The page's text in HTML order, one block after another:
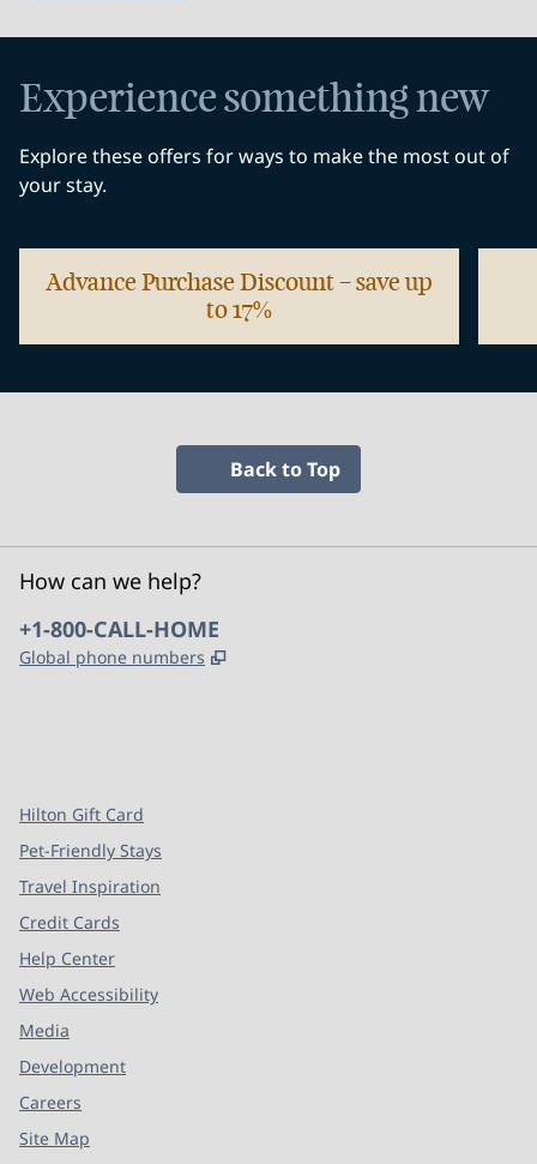
Experience something new
Explore these offers for ways to make the most out of
your stay.
Advance Purchase Discount – save up
to 17%
Back to Top
How can we help?
Phone:
+1-800-CALL-HOME
Global phone numbers ,
Hilton Gift Card
Pet-Friendly Stays
Travel Inspiration
Credit Cards
Help Center
Web Accessibility
Media
Development
Careers
Site Map